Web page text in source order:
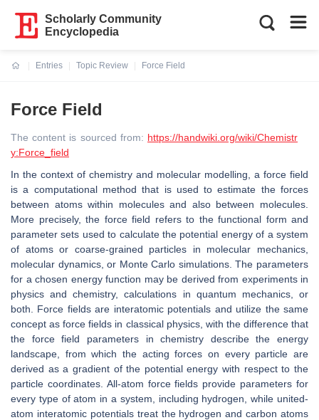
Scholarly Community
Encyclopedia
Entries
Topic Review
Force Field
Force Field
The content is sourced from: https://handwiki.org/wiki/Chemistr
y:Force_field
In the context of chemistry and molecular modelling, a force field
is a computational method that is used to estimate the forces
between atoms within molecules and also between molecules.
More precisely, the force field refers to the functional form and
parameter sets used to calculate the potential energy of a system
of atoms or coarse-grained particles in molecular mechanics,
molecular dynamics, or Monte Carlo simulations. The parameters
for a chosen energy function may be derived from experiments in
physics and chemistry, calculations in quantum mechanics, or
both. Force fields are interatomic potentials and utilize the same
concept as force fields in classical physics, with the difference that
the force field parameters in chemistry describe the energy
landscape, from which the acting forces on every particle are
derived as a gradient of the potential energy with respect to the
particle coordinates. All-atom force fields provide parameters for
every type of atom in a system, including hydrogen, while united-
atom interatomic potentials treat the hydrogen and carbon atoms